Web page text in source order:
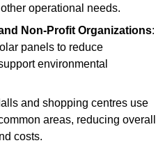
operational needs.
Non-Profit Organizations:
panels to reduce
environmental
and shopping centres use
areas, reducing overall
costs.